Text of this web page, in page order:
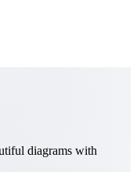
diagrams with